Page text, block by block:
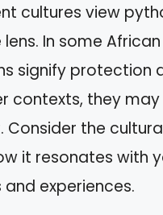
cultures view
lens. In some
signify protection
contexts, they
Consider the
it resonates with
and experiences.